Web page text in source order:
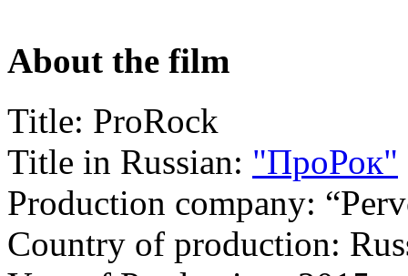
About the film
Title: ProRock
Title in Russian: "ПроРок"
Production company:
Country of production: